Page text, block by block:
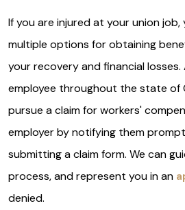
If you are injured at your union
multiple options for obtaining
your recovery and financial
employee throughout the state of
pursue a claim for workers'
employer by notifying them
submitting a claim form. We can
process, and represent you in an
denied.